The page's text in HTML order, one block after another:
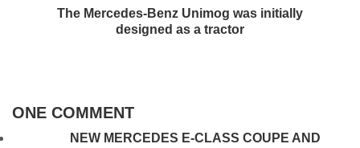
The Mercedes-Benz Unimog was initially
designed as a tractor
ONE COMMENT
NEW MERCEDES E-CLASS COUPE AND